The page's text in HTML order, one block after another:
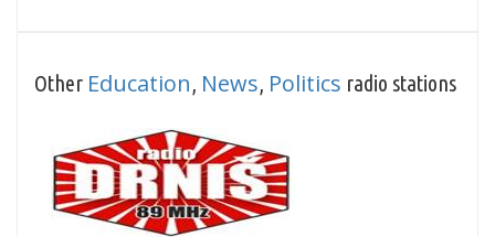
Other Education, News, Politics radio stations